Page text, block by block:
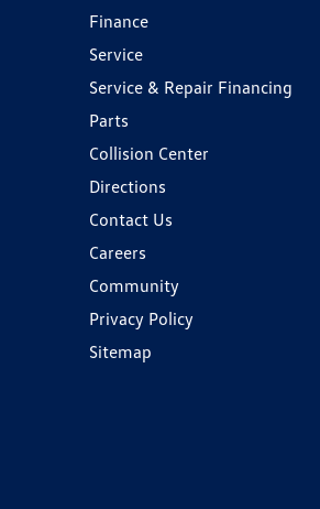
Finance
Service
Service & Repair Financing
Parts
Collision Center
Directions
Contact Us
Careers
Community
Privacy Policy
Sitemap